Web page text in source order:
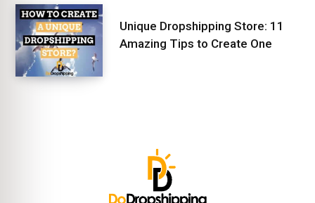
Unique Dropshipping Store: 11
Amazing Tips to Create One